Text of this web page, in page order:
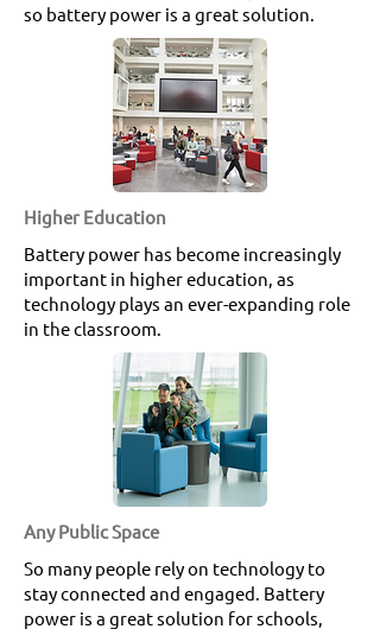
so battery power is a great solution.
Higher Education
Battery power has become increasingly
important in higher education, as
technology plays an ever-expanding role
in the classroom.
Any Public Space
So many people rely on technology to
stay connected and engaged. Battery
power is a great solution for schools,